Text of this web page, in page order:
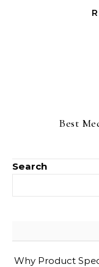
Best
Search
Why Product